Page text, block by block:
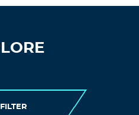
FILTER